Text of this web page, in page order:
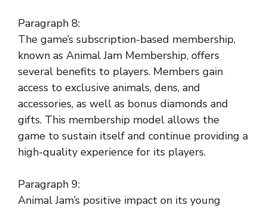
Paragraph 8:
The game’s subscription-based membership,
known as Animal Jam Membership, offers
several benefits to players. Members gain
access to exclusive animals, dens, and
accessories, as well as bonus diamonds and
gifts. This membership model allows the
game to sustain itself and continue providing a
high-quality experience for its players.
Paragraph 9:
Animal Jam’s positive impact on its young